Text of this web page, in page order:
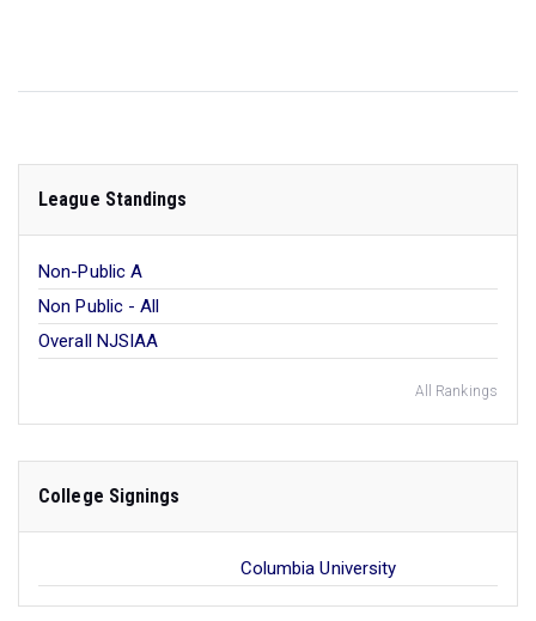
League Standings
Non-Public A
Non Public - All
Overall NJSIAA
All Rankings
College Signings
Columbia University